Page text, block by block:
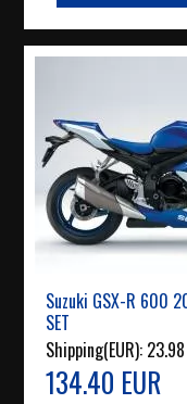
Suzuki GSX-R 600
SET
Shipping(EUR): 23.98
134.40 EUR